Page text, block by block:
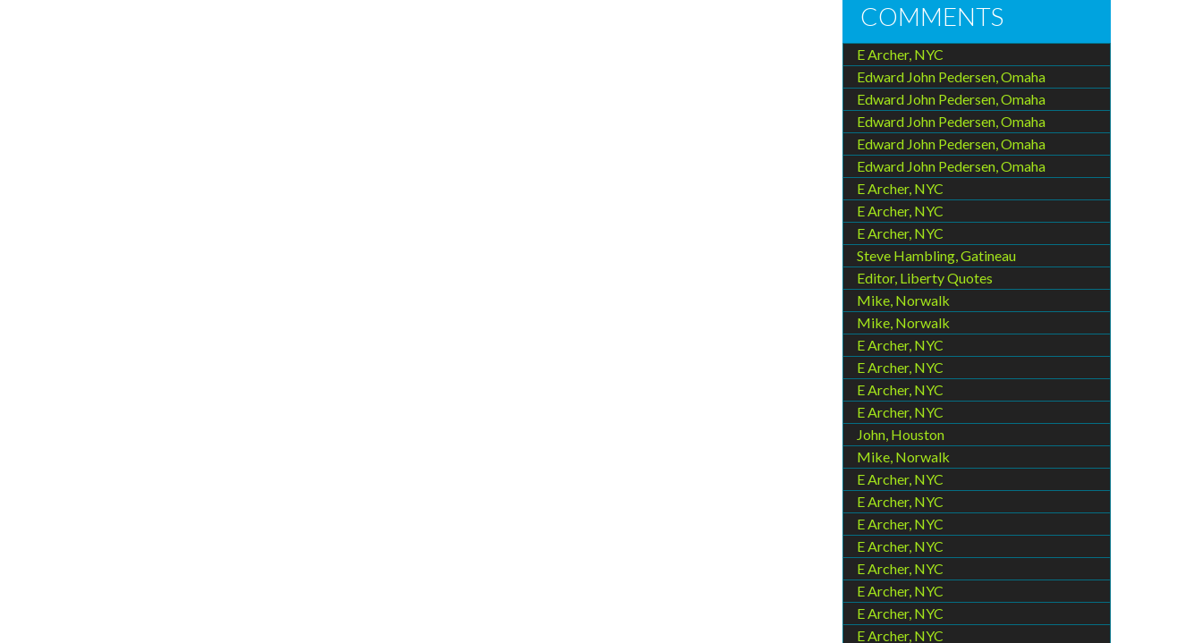
COMMENTS
E Archer, NYC
Edward John Pedersen, Omaha
Edward John Pedersen, Omaha
Edward John Pedersen, Omaha
Edward John Pedersen, Omaha
Edward John Pedersen, Omaha
E Archer, NYC
E Archer, NYC
E Archer, NYC
Steve Hambling, Gatineau
Editor, Liberty Quotes
Mike, Norwalk
Mike, Norwalk
E Archer, NYC
E Archer, NYC
E Archer, NYC
E Archer, NYC
John, Houston
Mike, Norwalk
E Archer, NYC
E Archer, NYC
E Archer, NYC
E Archer, NYC
E Archer, NYC
E Archer, NYC
E Archer, NYC
E Archer, NYC